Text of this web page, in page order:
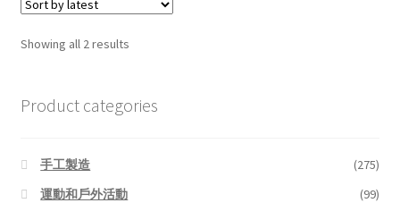
Showing all 2 resultsSorted
Product categories
手工製造
(275)
運動和戶外活動
(99)